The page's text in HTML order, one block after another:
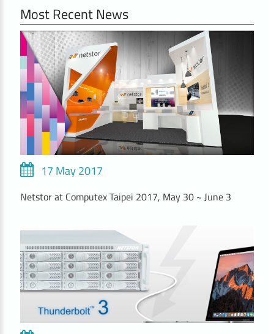
Most Recent News
17 May 2017
Netstor at Computex Taipei 2017, May 30 ~ June 3